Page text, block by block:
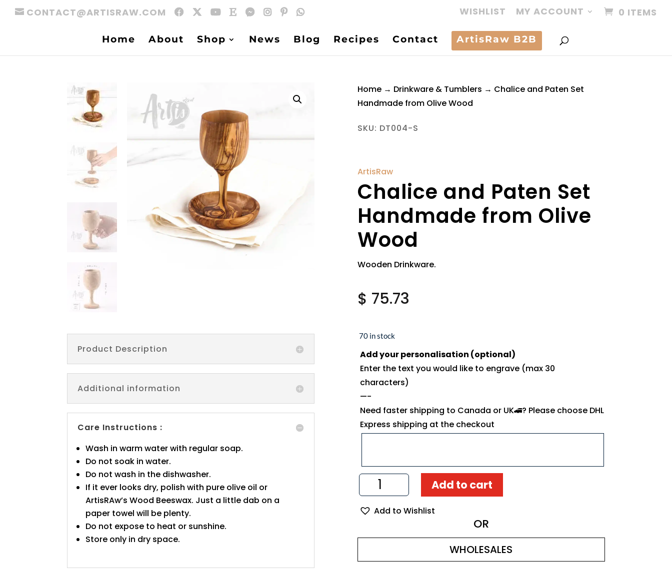
CONTACT@ARTISRAW.COM WISHLIST MY ACCOUNT 0 ITEMS
Home About Shop News Blog Recipes Contact ArtisRaw B2B
Product Description
Additional information
Care Instructions :
Wash in warm water with regular soap.
Do not soak in water.
Do not wash in the dishwasher.
If it ever looks dry, polish with pure olive oil or
ArtisRAw’s Wood Beeswax. Just a little dab on a
paper towel will be plenty.
Do not expose to heat or sunshine.
Store only in dry space.
Home→ Drinkware & Tumblers → Chalice and Paten Set
Handmade from Olive Wood
SKU: DT004-S
ArtisRaw
Chalice and Paten Set
Handmade from Olive
Wood
Wooden Drinkware.
$ 75.73
70 in stock
Add your personalisation (optional)
Enter the text you would like to engrave (max 30
characters)
—-
Need faster shipping to Canada or UK🚄? Please choose DHL
Express shipping at the checkout
Chalice
Set
Add to cart
Add to Wishlist
OR
WHOLESALES